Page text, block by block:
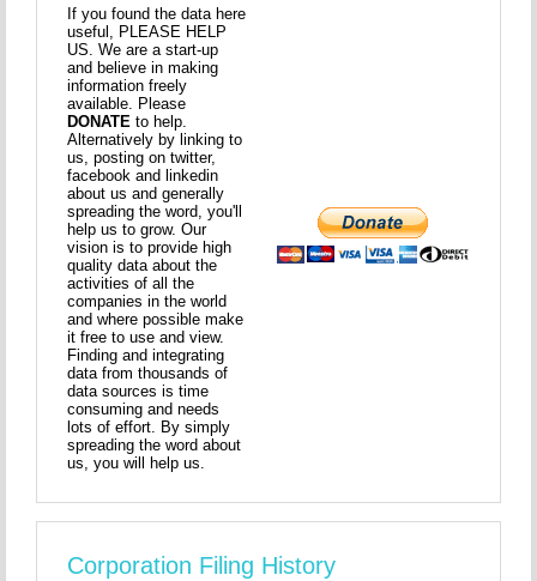
If you found the data here
useful, PLEASE HELP
US. We are a start-up
and believe in making
information freely
available. Please
DONATE to help.
Alternatively by linking to
us, posting on twitter,
facebook and linkedin
about us and generally
spreading the word, you'll
help us to grow. Our
vision is to provide high
quality data about the
activities of all the
companies in the world
and where possible make
it free to use and view.
Finding and integrating
data from thousands of
data sources is time
consuming and needs
lots of effort. By simply
spreading the word about
us, you will help us.
Corporation Filing History